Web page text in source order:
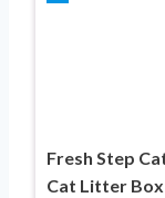
Fresh Step
Cat Litter